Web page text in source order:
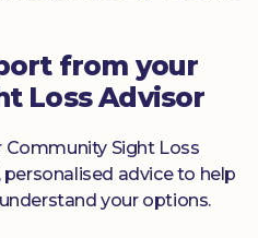
from your
Loss Advisor
Sight Loss
advice to help
your options.